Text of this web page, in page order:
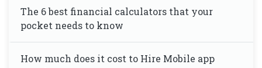
The 6 best financial calculators that your
pocket needs to know
How much does it cost to Hire Mobile app